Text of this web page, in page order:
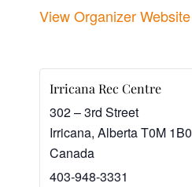
View Organizer Website
Irricana Rec Centre
302 – 3rd Street
Irricana, AlbertaT0M 1B0
Canada
403-948-3331